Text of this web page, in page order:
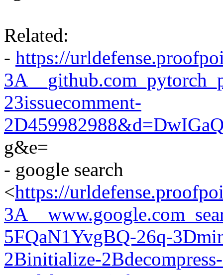
Related:
- https://
23issuecomment-
g&e=
- google search
<https://
5FQaN1YvgBQ-26q-
2Binitialize-